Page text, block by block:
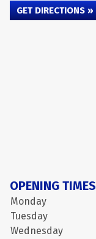
GET DIRECTIONS »
OPENING TIMES
Monday
Tuesday
Wednesday